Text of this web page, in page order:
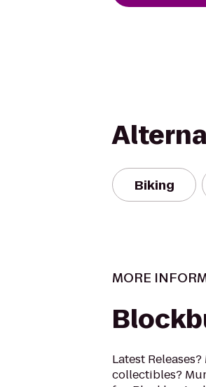
Biking
MORE
Latest
collectibles?